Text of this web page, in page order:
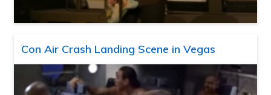
Con Air Crash Landing Scene in Vegas